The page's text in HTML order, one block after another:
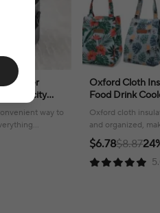
Cooler
Capacity
Strapway to
Oxford Cloth
Food Drink
Waterproof
Oxford cloth
and organized,
use.
$6.78$8.87